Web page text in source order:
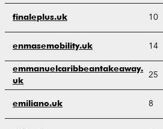
finaleplus.uk 10
enmasemobility.uk 14
emmanuelcaribbeantakeaway.
uk
25
emiliano.uk 8